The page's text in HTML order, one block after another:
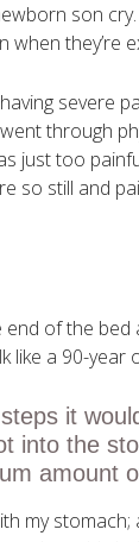
son
they’re
severe
through
just too
so still and
of the
like a 90-year
it
into the
amount
my